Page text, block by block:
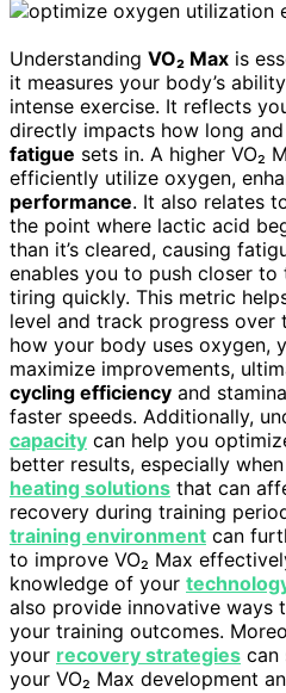
Understanding VO₂ Max is
it measures your body’s
intense exercise. It reflects
directly impacts how long
fatigue sets in. A higher VO₂
efficiently utilize oxygen,
performance. It also relates
the point where lactic acid
than it’s cleared, causing
enables you to push closer
tiring quickly. This metric
level and track progress over
how your body uses oxygen,
maximize improvements,
cycling efficiency and
faster speeds. Additionally,
capacity can help you
better results, especially
heating solutions that can
recovery during training
training environment can
to improve VO₂ Max
knowledge of your
also provide innovative ways
your training outcomes.
your recovery strategies can
your VO₂ Max development